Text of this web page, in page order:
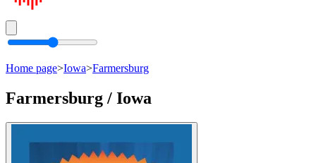
Home page>Iowa>Farmersburg
Farmersburg / Iowa